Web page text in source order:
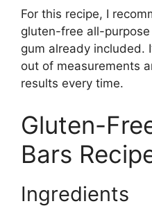
For this recipe, I
gluten-free all-
gum already included.
out of measurements
results every time.
Gluten-
Bars
Ingredients